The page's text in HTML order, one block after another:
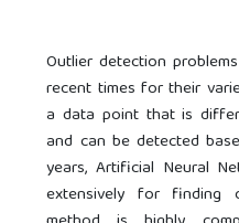
Outlier detection
recent times for their
a data point that is
and can be detected
years, Artificial Neural
extensively for finding